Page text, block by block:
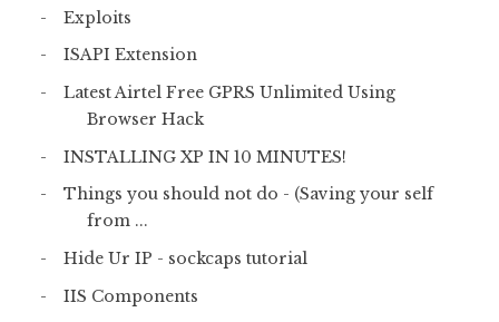
Exploits
ISAPI Extension
Latest Airtel Free GPRS Unlimited Using
Browser Hack
INSTALLING XP IN 10 MINUTES!
Things you should not do - (Saving your self
from ...
Hide Ur IP - sockcaps tutorial
IIS Components